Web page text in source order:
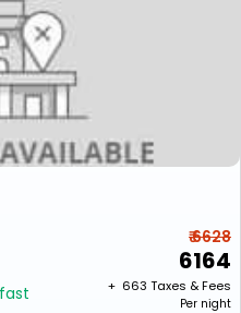
₹ 6628
6164
+ ₹ 663 Taxes & Fees
Per night